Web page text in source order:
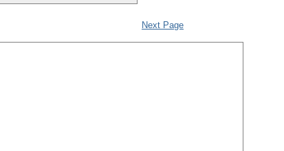
Next Page